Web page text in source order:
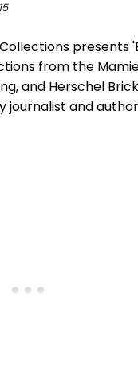
from the
and Herschel
and